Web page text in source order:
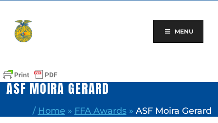
content
MENU
ASF MOIRA GERARD
/ Home » FFA Awards» ASF Moira Gerard